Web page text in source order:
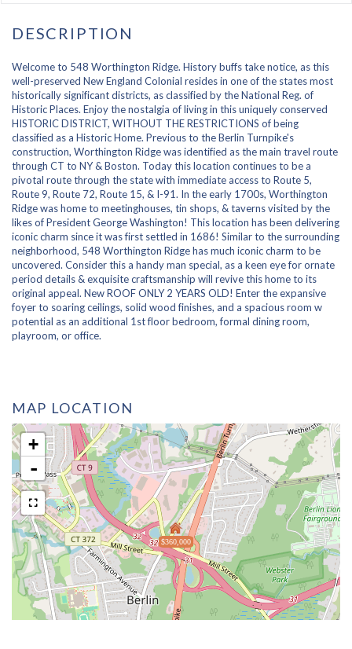
Welcome to 548 Worthington Ridge. History buffs take notice, as this
well-preserved New England Colonial resides in one of the states most
historically significant districts, as classified by the National Reg. of
Historic Places. Enjoy the nostalgia of living in this uniquely conserved
HISTORIC DISTRICT, WITHOUT THE RESTRICTIONS of being
classified as a Historic Home. Previous to the Berlin Turnpike's
construction, Worthington Ridge was identified as the main travel route
through CT to NY & Boston. Today this location continues to be a
pivotal route through the state with immediate access to Route 5,
Route 9, Route 72, Route 15, & I-91. In the early 1700s, Worthington
Ridge was home to meetinghouses, tin shops, & taverns visited by the
likes of President George Washington! This location has been delivering
iconic charm since it was first settled in 1686! Similar to the surrounding
neighborhood, 548 Worthington Ridge has much iconic charm to be
uncovered. Consider this a handy man special, as a keen eye for ornate
period details & exquisite craftsmanship will revive this home to its
original appeal. New ROOF ONLY 2 YEARS OLD! Enter the expansive
foyer to soaring ceilings, solid wood finishes, and a spacious room w
potential as an additional 1st floor bedroom, formal dining room,
playroom, or office.
MAP LOCATION
$360,000
+
-